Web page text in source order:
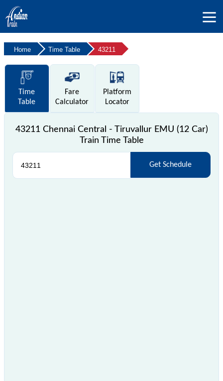
Home Time Table 43211
Time
Table
Fare
Calculator
Platform
Locator
43211 Chennai Central - Tiruvallur EMU (12 Car)
Train Time Table
Get Schedule